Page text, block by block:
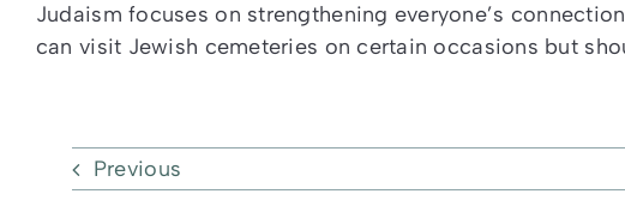
Judaism focuses on strengthening everyone’s
can visit Jewish cemeteries on certain occasions but
Previous